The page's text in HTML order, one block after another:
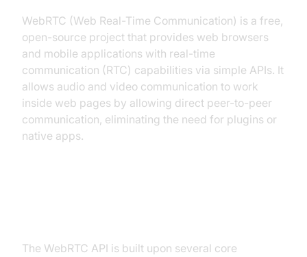
WebRTC (Web Real-Time Communication) is a free,
open-source project that provides web browsers
and mobile applications with real-time
communication (RTC) capabilities via simple APIs. It
allows audio and video communication to work
inside web pages by allowing direct peer-to-peer
communication, eliminating the need for plugins or
native apps.
The WebRTC API is built upon several core